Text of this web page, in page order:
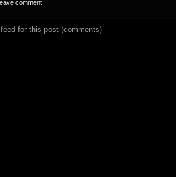
feed for this post (comments)